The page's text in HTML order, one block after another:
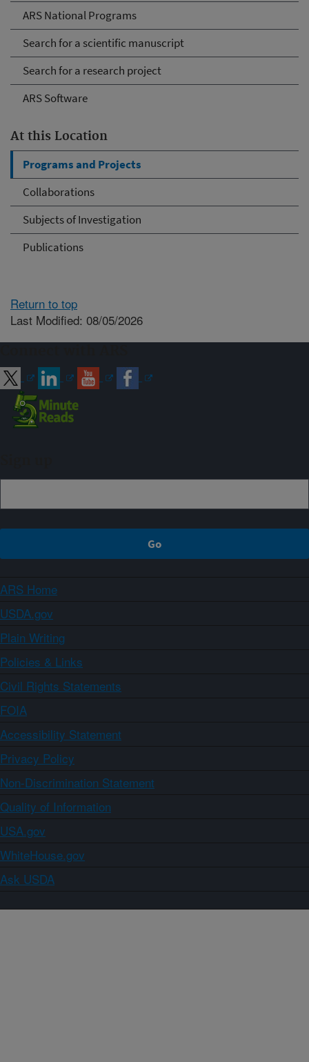
ARS National Programs
Search for a scientific manuscript
Search for a research project
ARS Software
At this Location
Programs and Projects
Collaborations
Subjects of Investigation
Publications
Return to top
Last Modified: 08/05/2026
ARS Home
USDA.gov
Plain Writing
Policies & Links
Civil Rights Statements
FOIA
Accessibility Statement
Privacy Policy
Non-Discrimination Statement
Quality of Information
USA.gov
WhiteHouse.gov
Ask USDA